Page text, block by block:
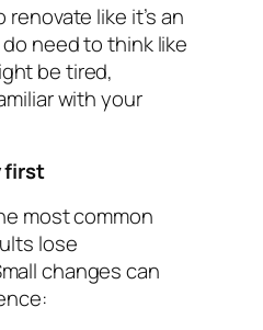
renovate like it’s an
do need to think like
be tired,
with your
first
most common
lose
changes can